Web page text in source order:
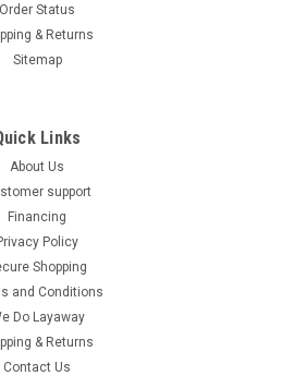
Order Status
& Returns
Sitemap
Links
About Us
support
Financing
Policy
Shopping
and Conditions
Do Layaway
& Returns
Contact Us